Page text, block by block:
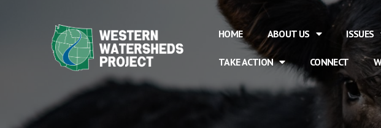
HOME ABOUT US ISSUES
TAKE ACTION CONNECT